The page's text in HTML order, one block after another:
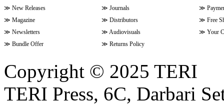
≫ New Releases ≫ Journals ≫
≫ Magazine ≫ Distributors ≫ Free
≫ Newsletters ≫ Audiovisuals ≫ Your
≫ Bundle Offer ≫ Returns Policy
Copyright © 2025 TERI
TERI Press, 6C, Darbari